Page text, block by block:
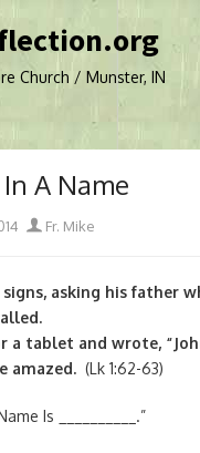
Church / Munster, IN
A Name
Author
Fr. Mike
asking his father
a tablet and wrote,
amazed. (Lk 1:62-63)
Is __________.”